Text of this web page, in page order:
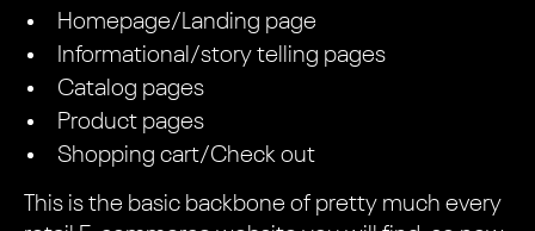
Homepage/Landing page
Informational/story telling pages
Catalog pages
Product pages
Shopping cart/Check out
This is the basic backbone of pretty much every